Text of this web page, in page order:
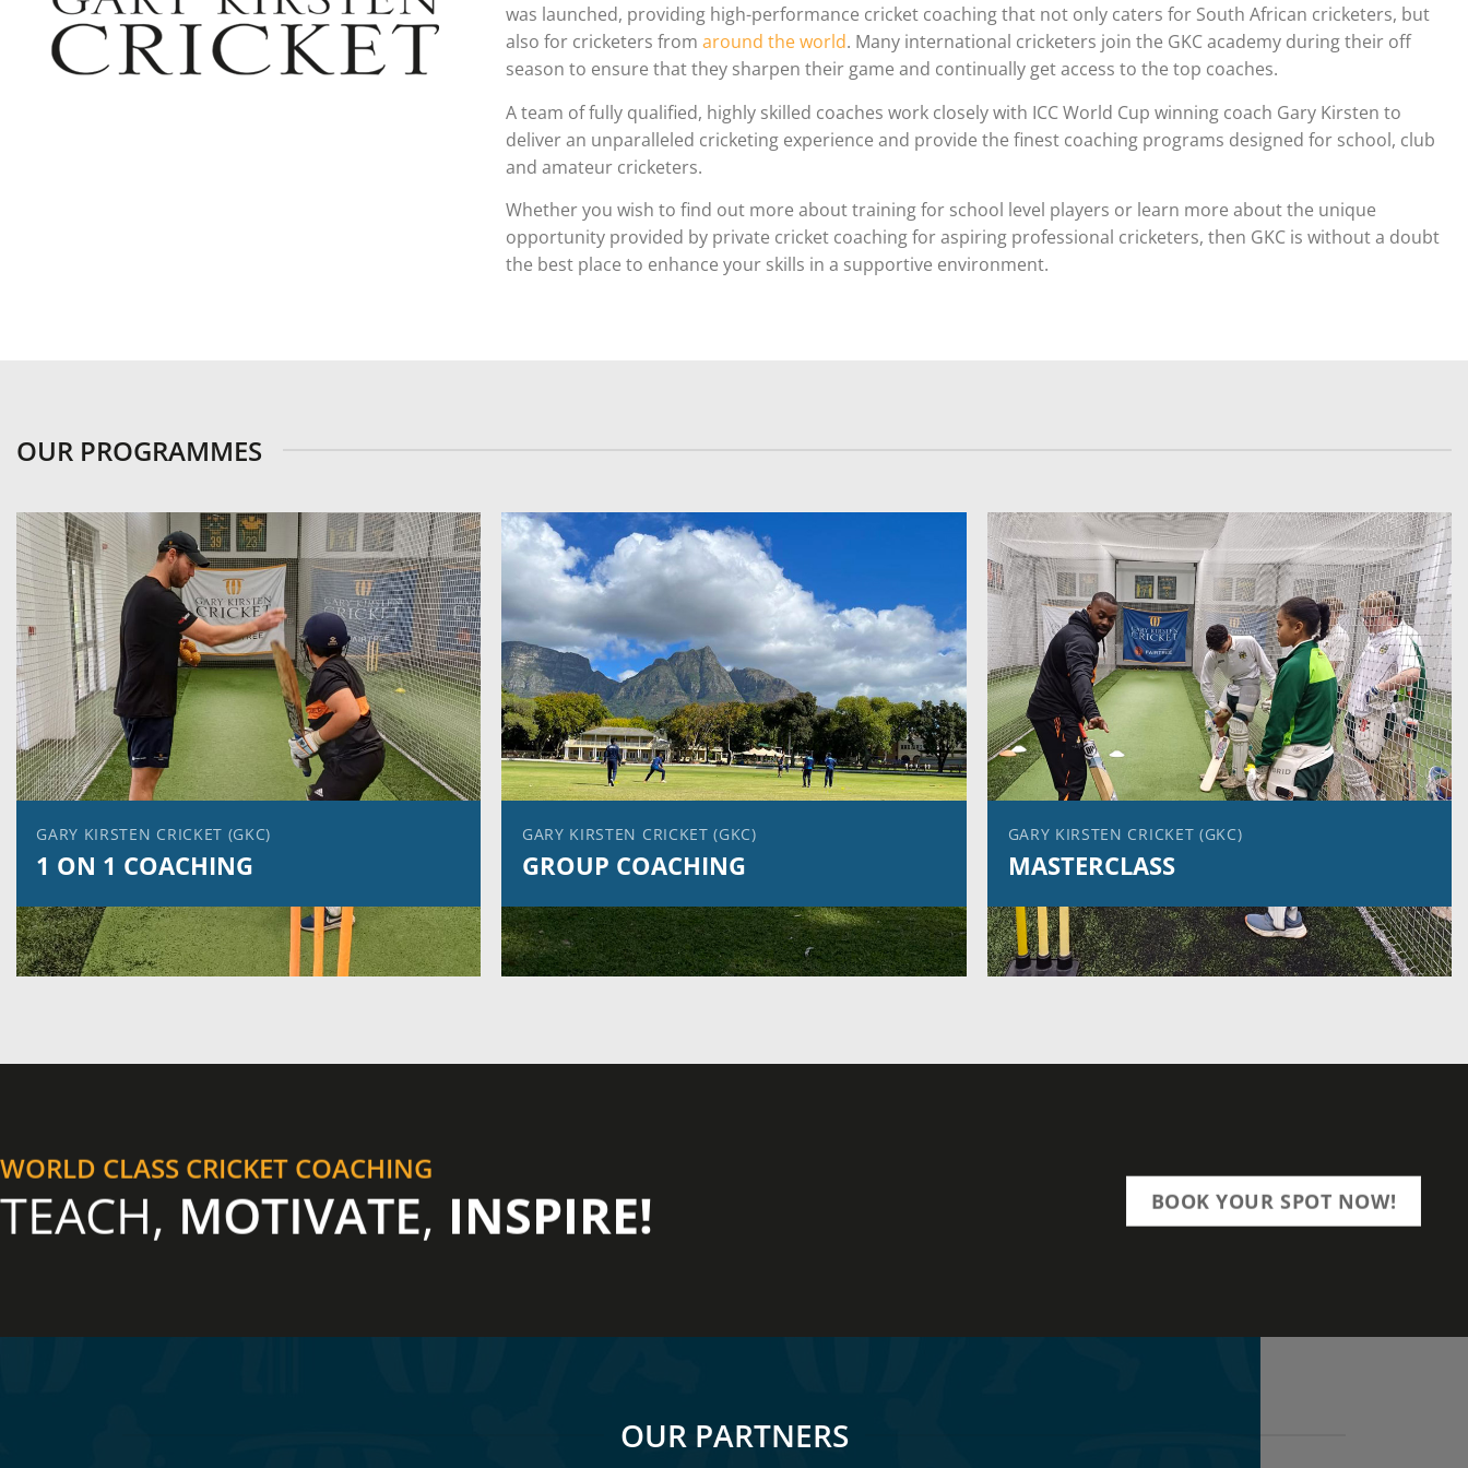
was launched, providing high-performance cricket coaching that not only caters for South African cricketers, but
also for cricketers from around the world. Many international cricketers join the GKC academy during their off
season to ensure that they sharpen their game and continually get access to the top coaches.
A team of fully qualified, highly skilled coaches work closely with ICC World Cup winning coach Gary Kirsten to
deliver an unparalleled cricketing experience and provide the finest coaching programs designed for school, club
and amateur cricketers.
Whether you wish to find out more about training for school level players or learn more about the unique
opportunity provided by private cricket coaching for aspiring professional cricketers, then GKC is without a doubt
the best place to enhance your skills in a supportive environment.
OUR PROGRAMMES
GARY KIRSTEN CRICKET (GKC)
1 ON 1 COACHING
GARY KIRSTEN CRICKET (GKC)
GROUP COACHING
GARY KIRSTEN CRICKET (GKC)
MASTERCLASS
WORLD CLASS CRICKET COACHING
TEACH, MOTIVATE, INSPIRE! BOOK YOUR SPOT NOW!
OUR PARTNERS